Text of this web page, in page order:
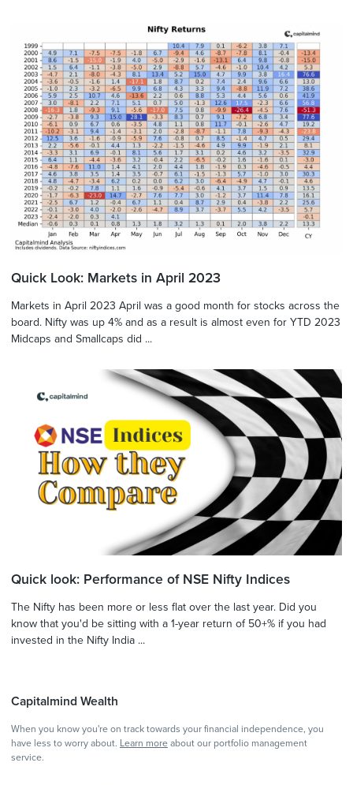
Quick Look: Markets in April 2023
Markets in April 2023 April was a good month for stocks across the
board. Nifty was up 4% and as a result is almost even for YTD 2023
Midcaps and Smallcaps did ...
Quick look: Performance of NSE Nifty Indices
The Nifty has been more or less flat over the last year. Did you
know that you'd be sitting with a 1-year return of 50+% if you had
invested in the Nifty India ...
Capitalmind Wealth
When you know you're on track towards your financial independence, you
have less to worry about. Learn more about our portfolio management
service.